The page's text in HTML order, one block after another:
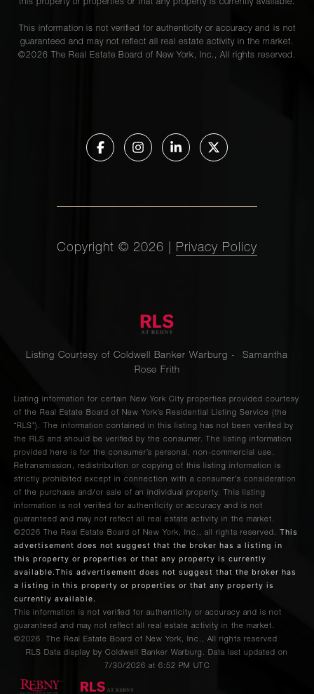
this property or properties or that any property is currently available.
This information is not verified for authenticity or accuracy and is not
guaranteed and may not reflect all real estate activity in the market.
©2026 The Real Estate Board of New York, Inc., All rights reserved.
Copyright © 2026 Privacy Policy
Listing Courtesy of Coldwell Banker Warburg - Samantha
Rose Frith
Listing information for certain New York City properties provided courtesy
of the Real Estate Board of New York’s Residential Listing Service (the
“RLS”). The information contained in this listing has not been verified by
the RLS and should be verified by the consumer. The listing information
provided here is for the consumer’s personal, non-commercial use.
Retransmission, redistribution or copying of this listing information is
strictly prohibited except in connection with a consumer's consideration
of the purchase and/or sale of an individual property. This listing
information is not verified for authenticity or accuracy and is not
guaranteed and may not reflect all real estate activity in the market.
©2026
The Real Estate Board of New York, Inc., all rights reserved. This
advertisement does not suggest that the broker has a listing in
this property or properties or that any property is currently
available.This advertisement does not suggest that the broker has
a listing in this property or properties or that any property is
currently available.
This information is not verified for authenticity or accuracy and is not
guaranteed and may not reflect all real estate activity in the market.
©2026
The Real Estate Board of New York, Inc., All rights reserved
RLS Data display by Coldwell Banker Warburg. Data last updated on
7/30/2026 at 6:52 PM UTC